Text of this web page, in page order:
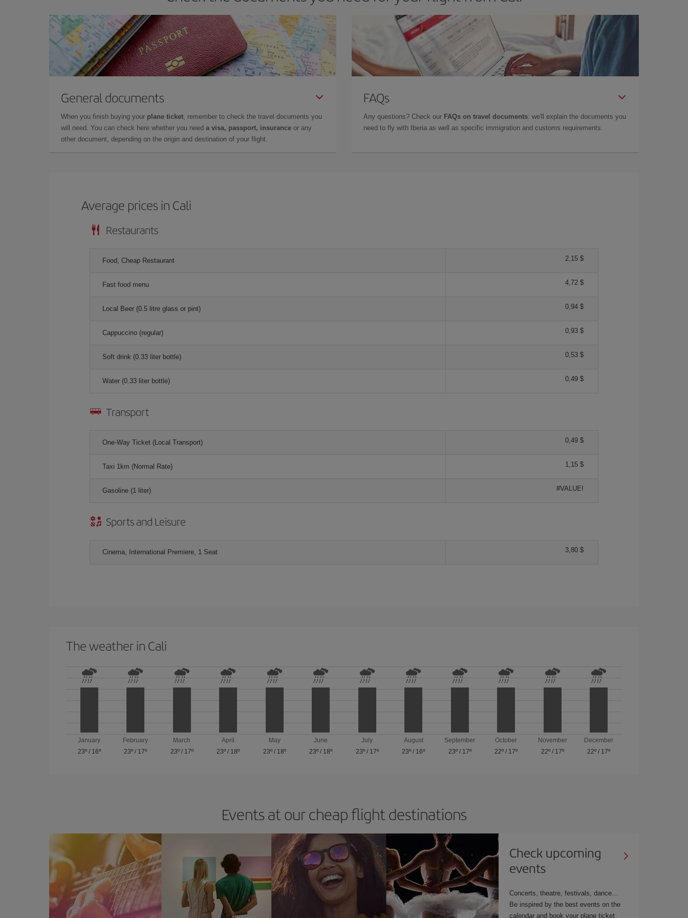
General documents
When you finish buying your plane ticket , remember to check the travel documents you
will need. You can check here whether you need a visa, passport, insurance or any
other document, depending on the origin and destination of your flight.
FAQs
Any questions? Check our FAQs on travel documents: we'll explain the documents you
need to fly with Iberia as well as specific immigration and customs requirements.
Average prices in Cali
Restaurants
Food, Cheap Restaurant 2,15 $
Fast food menu 4,72 $
Local Beer (0.5 litre glass or pint) 0,94 $
Cappuccino (regular) 0,93 $
Soft drink (0.33 liter bottle) 0,53 $
Water (0.33 liter bottle) 0,49 $
Transport
One-Way Ticket (Local Transport) 0,49 $
Taxi 1km (Normal Rate) 1,15 $
Gasoline (1 liter) #VALUE!
Sports and Leisure
Cinema, International Premiere, 1 Seat 3,80 $
The weather in Cali
January
23º/ 16º
February
23º / 17º
March
23º/ 17º
April
23º / 18º
May
23º/ 18º
June
23º / 18º
July
23º/ 17º
August
23º / 16º
September
23º/ 17º
October
22º / 17º
November
22º/ 17º
December
22º / 17º
Events at our cheap flight destinations
Check upcoming
events
Concerts, theatre, festivals, dance…
Be inspired by the best events on the
calendar and book your plane ticket.